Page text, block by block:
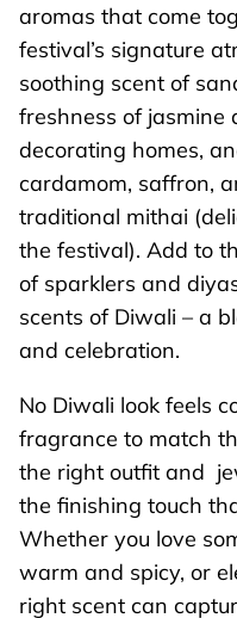
aromas that come
festival’s signature
soothing scent of
freshness of jasmine
decorating homes,
cardamom, saffron,
traditional mithai
the festival). Add to
of sparklers and
scents of Diwali – a
and celebration.
No Diwali look feels
fragrance to match
the right outfit and
the finishing touch
Whether you love
warm and spicy, or
right scent can